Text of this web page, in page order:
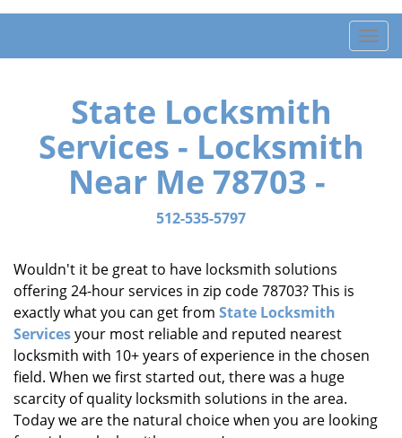
T
o
State Locksmith
Services - Locksmith
Near Me 78703 -
512-535-5797
Wouldn't it be great to have locksmith solutions
offering 24-hour services in zip code 78703? This is
exactly what you can get from State Locksmith
Servicesyour most reliable and reputed nearest
locksmith with 10+ years of experience in the chosen
field. When we first started out, there was a huge
scarcity of quality locksmith solutions in the area.
Today we are the natural choice when you are looking